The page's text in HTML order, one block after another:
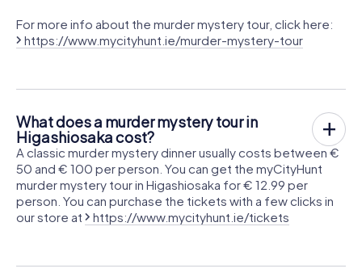
For more info about the murder mystery tour, click here:
https://www.mycityhunt.ie/murder-mystery-tour
What does a murder mystery tour in
Higashiosaka cost?
A classic murder mystery dinner usually costs between €
50 and € 100 per person. You can get the myCityHunt
murder mystery tour in Higashiosaka for € 12.99 per
person. You can purchase the tickets with a few clicks in
our store at
https://www.mycityhunt.ie/tickets